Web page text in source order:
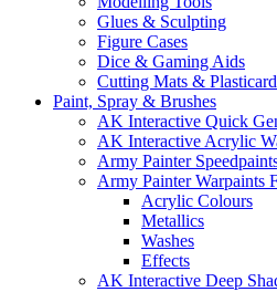
Glues & Sculpting
Figure Cases
Dice & Gaming Aids
Cutting Mats & Plasticard
Paint, Spray & Brushes
AK Interactive Quick
AK Interactive Acrylic
Army Painter
Army Painter Warpaints
Acrylic Colours
Metallics
Washes
Effects
AK Interactive Deep